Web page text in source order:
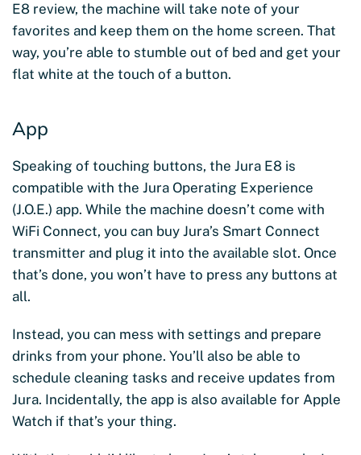
E8 review, the machine will take note of your
favorites and keep them on the home screen. That
way, you’re able to stumble out of bed and get your
flat white at the touch of a button.
App
Speaking of touching buttons, the Jura E8 is
compatible with the Jura Operating Experience
(J.O.E.) app. While the machine doesn’t come with
WiFi Connect, you can buy Jura’s Smart Connect
transmitter and plug it into the available slot. Once
that’s done, you won’t have to press any buttons at
all.
Instead, you can mess with settings and prepare
drinks from your phone. You’ll also be able to
schedule cleaning tasks and receive updates from
Jura. Incidentally, the app is also available for Apple
Watch if that’s your thing.